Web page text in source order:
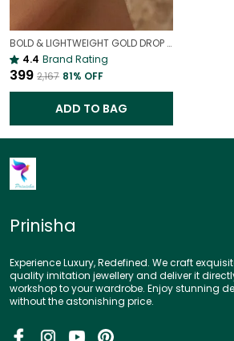
BOLD & LIGHTWEIGHT GOLD DROP EARRINGS | STATEMENT EARRINGS
4.4 Brand Rating
₹399 ₹2,167 81% OFF
ADD TO BAG
Prinisha
Experience Luxury, Redefined. We craft
quality imitation jewellery and deliver it
workshop to your wardrobe. Enjoy stunning
without the astonishing price.